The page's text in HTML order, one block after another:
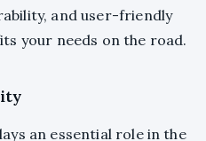
and user-friendly
your needs on the road.
an essential role in the